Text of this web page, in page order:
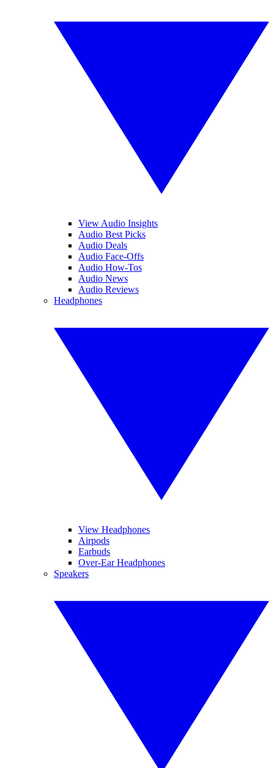
View Audio Insights
Audio Best Picks
Audio Deals
Audio Face-Offs
Audio How-Tos
Audio News
Audio Reviews
Headphones
View Headphones
Airpods
Earbuds
Over-Ear Headphones
Speakers